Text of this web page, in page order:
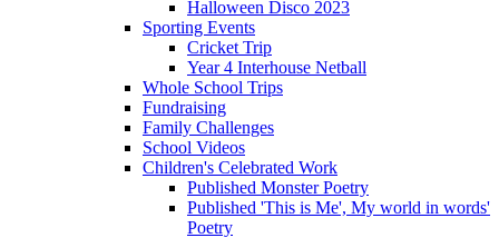
Halloween Disco 2023
Sporting Events
Cricket Trip
Year 4 Interhouse Netball
Whole School Trips
Fundraising
Family Challenges
School Videos
Children's Celebrated Work
Published Monster Poetry
Published 'This is Me', My world in words'
Poetry